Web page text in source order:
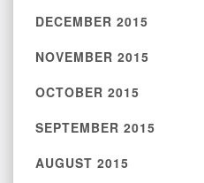
DECEMBER 2015
NOVEMBER 2015
OCTOBER 2015
SEPTEMBER 2015
AUGUST 2015